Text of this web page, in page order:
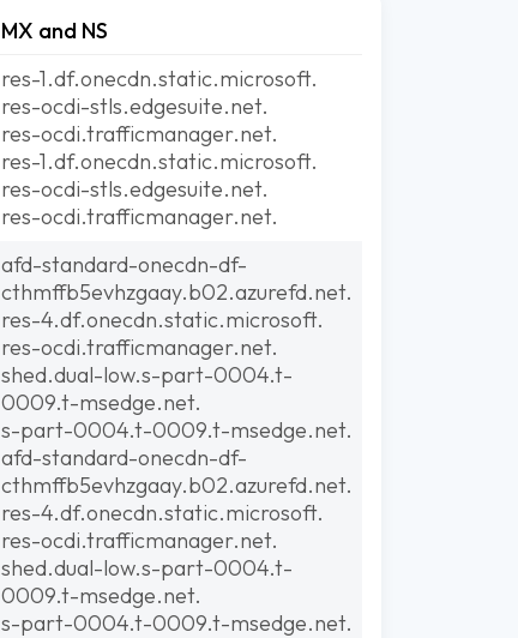
MX and NS
res-1.df.onecdn.static.microsoft.
res-ocdi-stls.edgesuite.net.
res-ocdi.trafficmanager.net.
res-1.df.onecdn.static.microsoft.
res-ocdi-stls.edgesuite.net.
res-ocdi.trafficmanager.net.
afd-standard-onecdn-df-
cthmffb5evhzgaay.b02.azurefd.net.
res-4.df.onecdn.static.microsoft.
res-ocdi.trafficmanager.net.
shed.dual-low.s-part-0004.t-
0009.t-msedge.net.
s-part-0004.t-0009.t-msedge.net.
afd-standard-onecdn-df-
cthmffb5evhzgaay.b02.azurefd.net.
res-4.df.onecdn.static.microsoft.
res-ocdi.trafficmanager.net.
shed.dual-low.s-part-0004.t-
0009.t-msedge.net.
s-part-0004.t-0009.t-msedge.net.